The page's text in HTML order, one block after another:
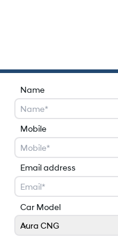
Name
Mobile
Email address
Car Model
Aura CNG